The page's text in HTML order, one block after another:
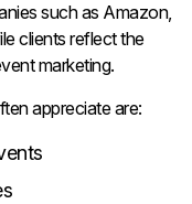
such as Amazon,
clients reflect the
marketing.
appreciate are: